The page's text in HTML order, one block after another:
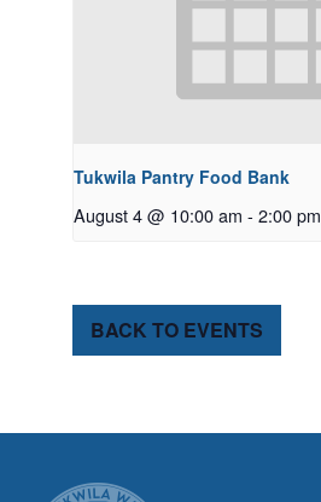
Tukwila Pantry Food Bank
August 4 @ 10:00 am - 2:00 pm
BACK TO EVENTS